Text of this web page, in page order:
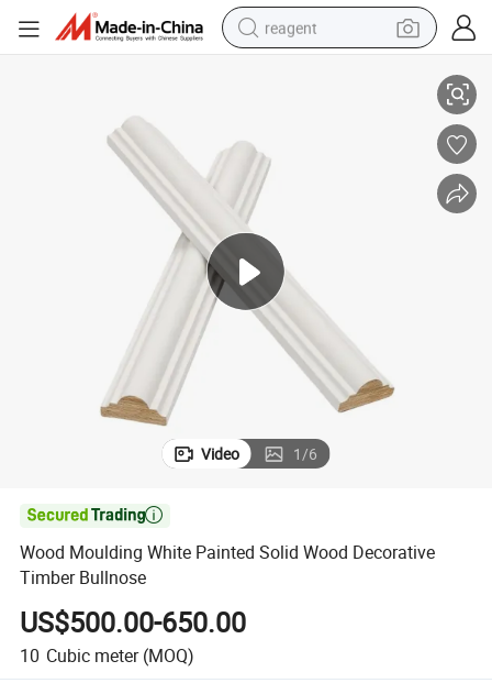
reagent
electric scooter
container house
sport shoe
Video 1/6

Wood Moulding White Painted Solid Wood Decorative
Timber Bullnose
US$500.00-650.00
10 Cubic meter (MOQ)